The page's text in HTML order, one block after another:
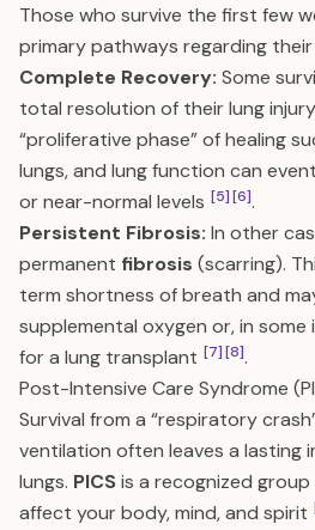
Those who survive the first few
primary pathways regarding
Complete Recovery: Some
total resolution of their lung
“proliferative phase” of healing
lungs, and lung function can
or near-normal levels [5][6].
Persistent Fibrosis: In other
permanent fibrosis (scarring).
term shortness of breath and
supplemental oxygen or, in some
for a lung transplant [7][8].
Post-Intensive Care Syndrome
Survival from a “respiratory
ventilation often leaves a lasting
lungs. PICSis a recognized
affect your body, mind, and spirit